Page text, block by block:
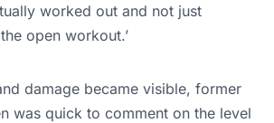
worked out and not just
open workout.’
damage became visible, former
was quick to comment on the level